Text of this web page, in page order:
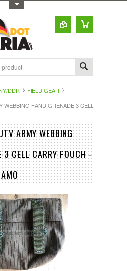
DDR
FIELD GEAR
WEBBING HAND GRENADE 3 CELL CARRY
ARMY WEBBING
3 CELL CARRY POUCH -